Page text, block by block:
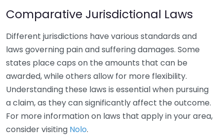
Comparative Jurisdictional Laws
Different jurisdictions have various standards and
laws governing pain and suffering damages. Some
states place caps on the amounts that can be
awarded, while others allow for more flexibility.
Understanding these laws is essential when pursuing
a claim, as they can significantly affect the outcome.
For more information on laws that apply in your area,
consider visiting Nolo.